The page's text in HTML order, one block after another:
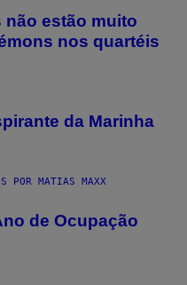
estão muito
nos quartéis
da Marinha
POR MATIAS MAXX
de Ocupação